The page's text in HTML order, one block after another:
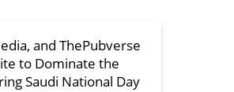
and ThePubverse
to Dominate the
Saudi National Day